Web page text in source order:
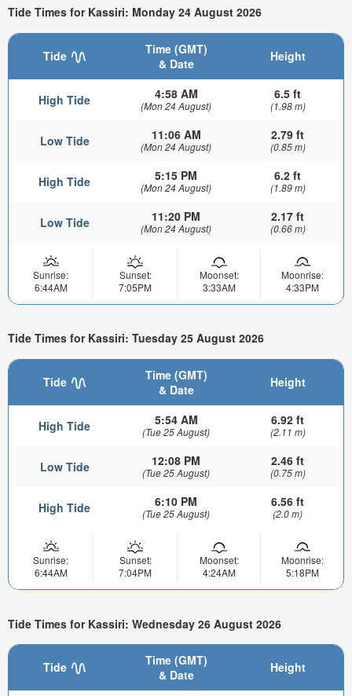
Tide Times for Kassiri: Monday 24 August 2026
Tide
Time (GMT)
& Date
Height
High Tide 4:58 AM
(Mon 24 August)
6.5 ft
(1.98 m)
Low Tide 11:06 AM
(Mon 24 August)
2.79 ft
(0.85 m)
High Tide 5:15 PM
(Mon 24 August)
6.2 ft
(1.89 m)
Low Tide 11:20 PM
(Mon 24 August)
2.17 ft
(0.66 m)
Sunrise:
6:44AM
Sunset:
7:05PM
Moonset:
3:33AM
Moonrise:
4:33PM
Tide Times for Kassiri: Tuesday 25 August 2026
Tide
Time (GMT)
& Date
Height
High Tide 5:54 AM
(Tue 25 August)
6.92 ft
(2.11 m)
Low Tide 12:08 PM
(Tue 25 August)
2.46 ft
(0.75 m)
High Tide 6:10 PM
(Tue 25 August)
6.56 ft
(2.0 m)
Sunrise:
6:44AM
Sunset:
7:04PM
Moonset:
4:24AM
Moonrise:
5:18PM
Tide Times for Kassiri: Wednesday 26 August 2026
Tide
Time (GMT)
& Date
Height